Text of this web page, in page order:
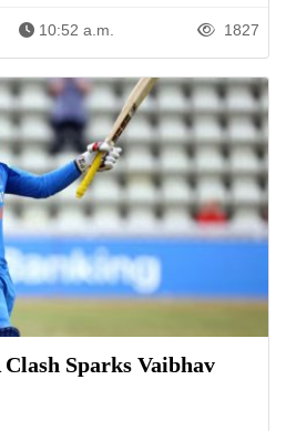
10:52 a.m. 1827
Sparks Vaibhav